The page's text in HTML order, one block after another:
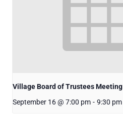
Village Board of Trustees Meeting
September 16 @ 7:00 pm - 9:30 pm